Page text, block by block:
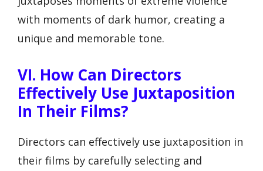
with moments of dark humor, creating a
unique and memorable tone.
VI. How Can Directors
Effectively Use Juxtaposition
In Their Films?
Directors can effectively use juxtaposition in
their films by carefully selecting and